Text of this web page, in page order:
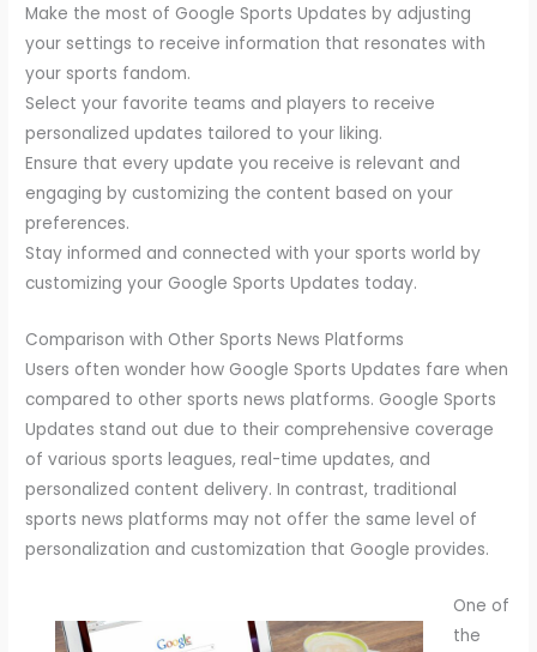
Make the most of Google Sports Updates by adjusting
your settings to receive information that resonates with
your sports fandom.
Select your favorite teams and players to receive
personalized updates tailored to your liking.
Ensure that every update you receive is relevant and
engaging by customizing the content based on your
preferences.
Stay informed and connected with your sports world by
customizing your Google Sports Updates today.
Comparison with Other Sports News Platforms
Users often wonder how Google Sports Updates fare when
compared to other sports news platforms. Google Sports
Updates stand out due to their comprehensive coverage
of various sports leagues, real-time updates, and
personalized content delivery. In contrast, traditional
sports news platforms may not offer the same level of
personalization and customization that Google provides.
One of
the